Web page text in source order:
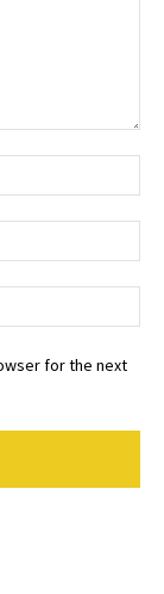
for the next